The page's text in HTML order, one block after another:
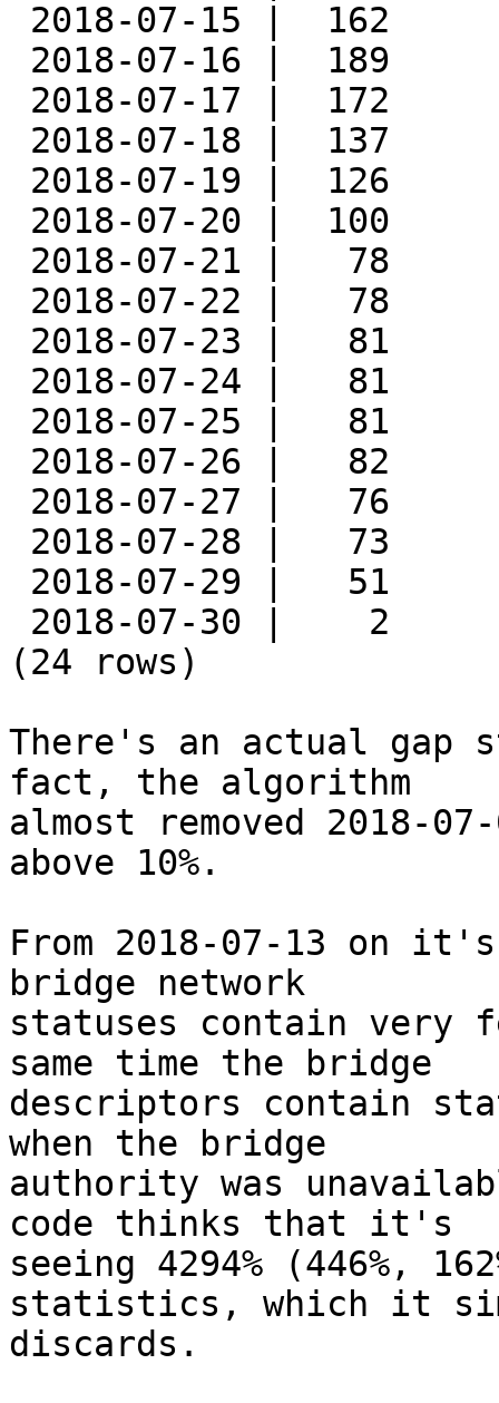
(24 rows)
There's an actual gap
fact, the algorithm
almost removed 2018-
above 10%.
From 2018-07-13 on
bridge network
statuses contain very
same time the bridge
descriptors contain
when the bridge
authority was
code thinks that it's
seeing 4294% (446%,
statistics, which it
discards.